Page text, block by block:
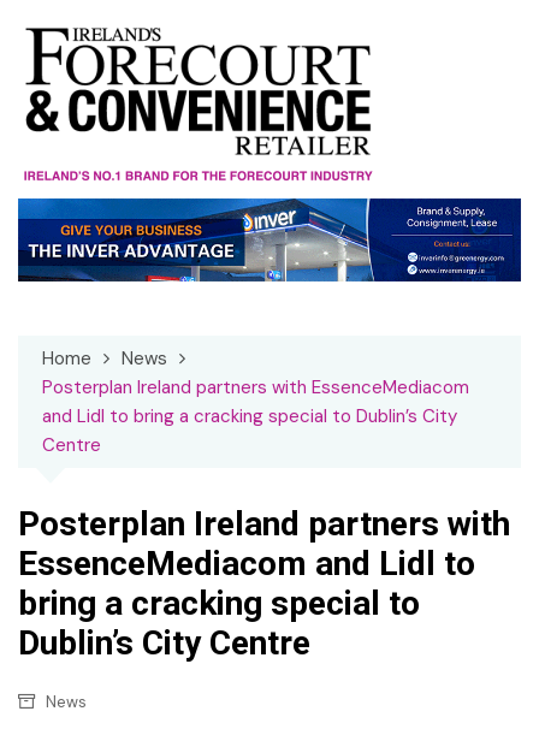
content
Home
News
Posterplan Ireland partners with EssenceMediacom
and Lidl to bring a cracking special to Dublin’s City
Centre
Posterplan Ireland partners with
EssenceMediacom and Lidl to
bring a cracking special to
Dublin’s City Centre
News